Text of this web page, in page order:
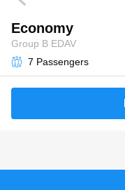
Economy
Group B EDAV
7 Passengers